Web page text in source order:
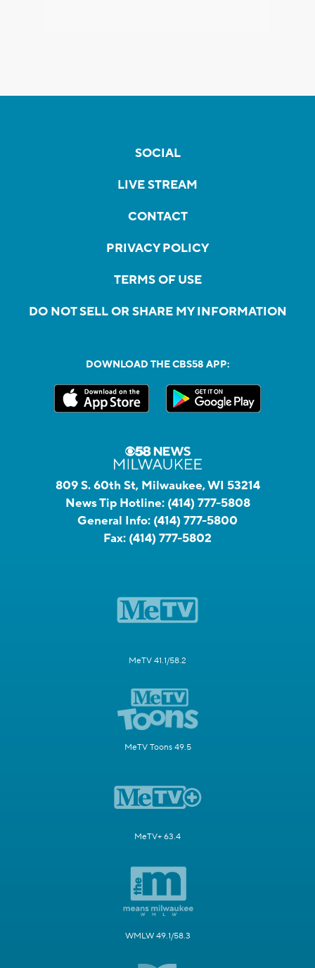
SOCIAL
LIVE STREAM
CONTACT
PRIVACY POLICY
TERMS OF USE
DO NOT SELL OR SHARE MY INFORMATION
DOWNLOAD THE CBS58 APP:
809 S. 60th St, Milwaukee, WI 53214
News Tip Hotline: (414) 777-5808
General Info: (414) 777-5800
Fax: (414) 777-5802
MeTV 41.1/58.2
MeTV Toons 49.5
MeTV+ 63.4
WMLW 49.1/58.3